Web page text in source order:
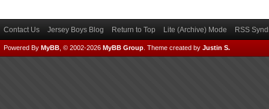
Contact Us Jersey Boys Blog Return to Top Lite (Archive) Mode RSS
Powered By MyBB , © 2002-2026 MyBB Group Theme created by Justin S.